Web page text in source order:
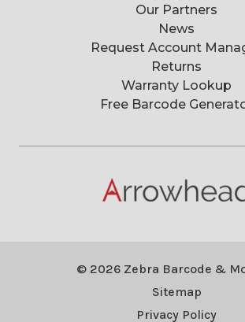
Our Partners
News
Request Account
Returns
Warranty Lookup
Free Barcode
© 2026 Zebra Barcode &
Sitemap
Privacy Policy